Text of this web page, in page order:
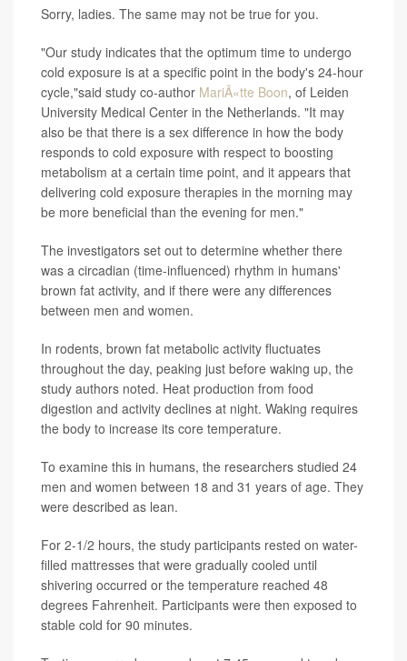
Sorry, ladies. The same may not be true for you.
"Our study indicates that the optimum time to undergo
cold exposure is at a specific point in the body's 24-hour
cycle,"said study co-author MariÃ«tte Boon, of Leiden
University Medical Center in the Netherlands. "It may
also be that there is a sex difference in how the body
responds to cold exposure with respect to boosting
metabolism at a certain time point, and it appears that
delivering cold exposure therapies in the morning may
be more beneficial than the evening for men."
The investigators set out to determine whether there
was a circadian (time-influenced) rhythm in humans'
brown fat activity, and if there were any differences
between men and women.
In rodents, brown fat metabolic activity fluctuates
throughout the day, peaking just before waking up, the
study authors noted. Heat production from food
digestion and activity declines at night. Waking requires
the body to increase its core temperature.
To examine this in humans, the researchers studied 24
men and women between 18 and 31 years of age. They
were described as lean.
For 2-1/2 hours, the study participants rested on water-
filled mattresses that were gradually cooled until
shivering occurred or the temperature reached 48
degrees Fahrenheit. Participants were then exposed to
stable cold for 90 minutes.